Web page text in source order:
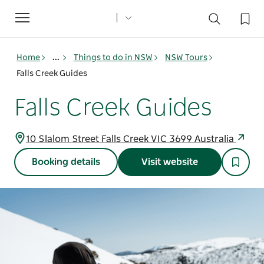
Toggle
navigation
Home ... Things to do in NSW
NSW Tours
Falls Creek Guides
Falls Creek Guides
10 Slalom Street Falls Creek VIC 3699 Australia
Booking details Visit website